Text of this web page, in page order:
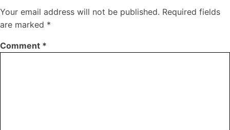
Your email address will not be published. Required fields
are marked *
Comment *